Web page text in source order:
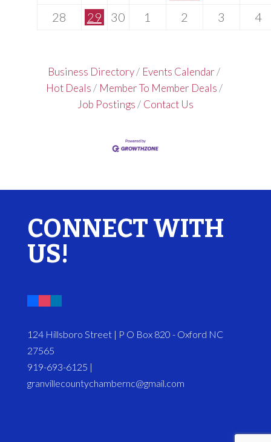
28
29 30 1 2 3 4
Business Directory
Events Calendar
Hot Deals
Member To Member Deals
Job Postings
Contact Us
CONNECT WITH
US!
124 Hillsboro Street | P O Box 820 - Oxford NC
27565
919-693-6125 |
granvillecountychambernc@gmail.com